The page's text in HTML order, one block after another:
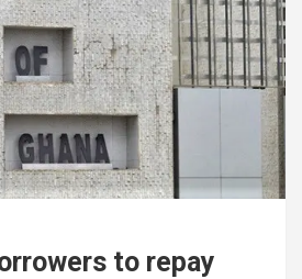
to repay